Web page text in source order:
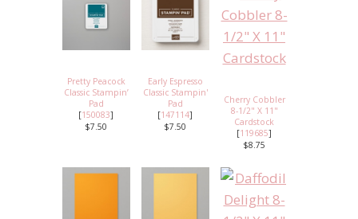
Pretty Peacock
Classic Stampin’
Pad
[150083]
$7.50
Early Espresso
Classic Stampin'
Pad
[147114]
$7.50
Cherry Cobbler
8-1/2" X 11"
Cardstock
[119685]
$8.75